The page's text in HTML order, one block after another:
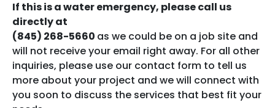
If this is a water emergency, please call us
directly at
(845) 268-5660 as we could be on a job site and
will not receive your email right away. For all other
inquiries, please use our contact form to tell us
more about your project and we will connect with
you soon to discuss the services that best fit your